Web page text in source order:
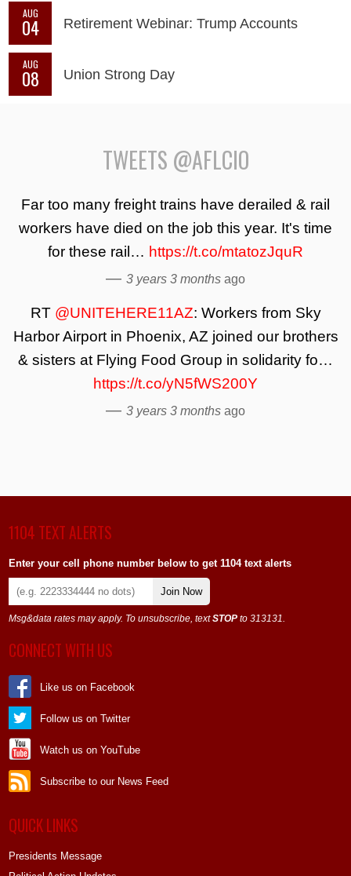
AUG
04 Retirement Webinar: Trump Accounts
AUG
08 Union Strong Day
TWEETS @AFLCIO
Far too many freight trains have derailed & rail
workers have died on the job this year. It's time
for these rail… https://t.co/mtatozJquR
— 3 years 3 months ago
RT @UNITEHERE11AZ: Workers from Sky
Harbor Airport in Phoenix, AZ joined our brothers
& sisters at Flying Food Group in solidarity fo…
https://t.co/yN5fWS200Y
— 3 years 3 months ago
1104 TEXT ALERTS
Enter your cell phone number below to get 1104 text alerts
Join Now
Msg&data rates may apply. To unsubscribe, textSTOP to 313131.
CONNECT WITH US
Like us on Facebook
Follow us on Twitter
Watch us on YouTube
Subscribe to our News Feed
QUICK LINKS
Presidents Message